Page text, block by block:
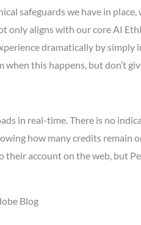
safeguards we have in
aligns with our core AI
dramatically by simply
this happens, but don’t
in real-time. There is no
how many credits remain
account on the web, but
Blog